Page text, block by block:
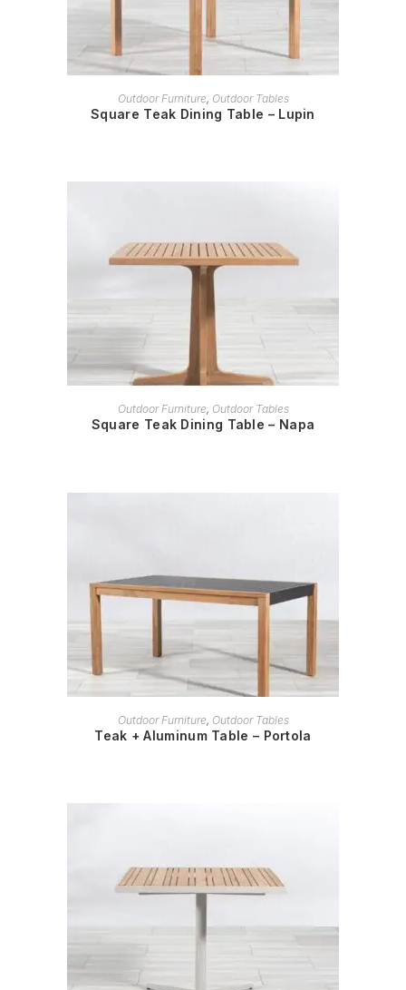
READ MORE
Outdoor Furniture, Outdoor Tables
Square Teak Dining Table – Lupin
READ MORE
Outdoor Furniture, Outdoor Tables
Square Teak Dining Table – Napa
READ MORE
Outdoor Furniture, Outdoor Tables
Teak + Aluminum Table – Portola